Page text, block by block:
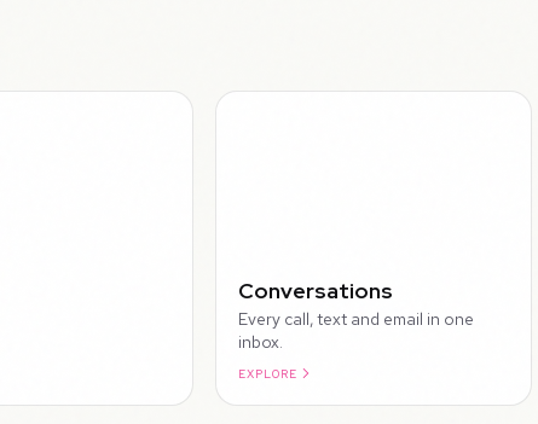
Conversations
Every call, text and email in one
inbox.
EXPLORE